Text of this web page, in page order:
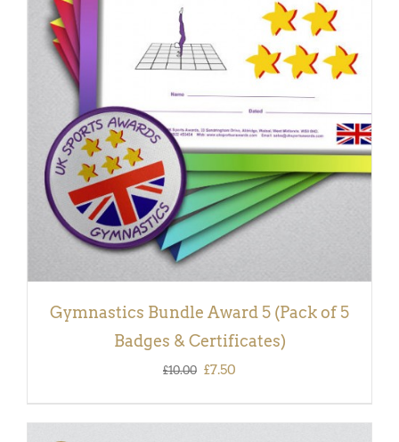
ADD TO BASKET
/
DETAILS
Gymnastics Bundle Award 5 (Pack of 5
Badges & Certificates)
£10.00 Original
was:
£7.50
is: